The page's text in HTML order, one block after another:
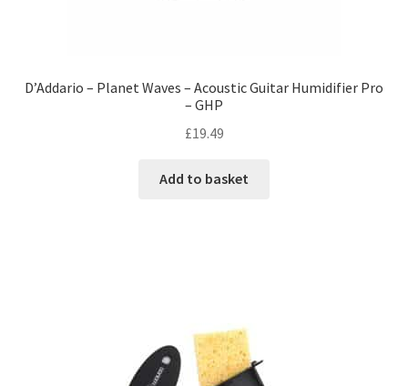
D’Addario – Planet Waves – Acoustic Guitar Humidifier Pro
– GHP
£19.49
Add to basket